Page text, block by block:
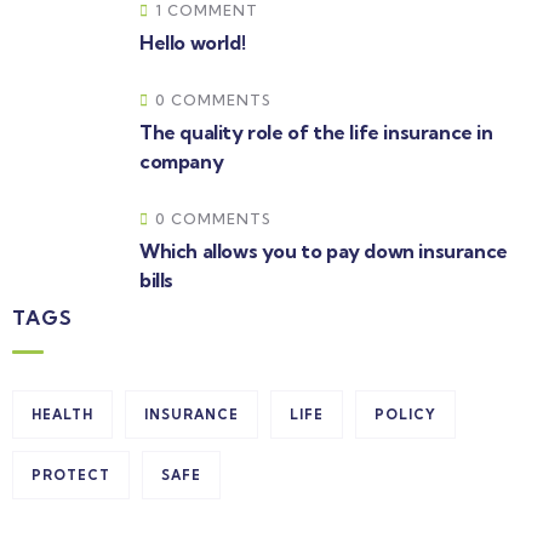
1 COMMENT
Hello world!
0 COMMENTS
The quality role of the life insurance in
company
0 COMMENTS
Which allows you to pay down insurance
bills
TAGS
HEALTH INSURANCE LIFE POLICY
PROTECT SAFE